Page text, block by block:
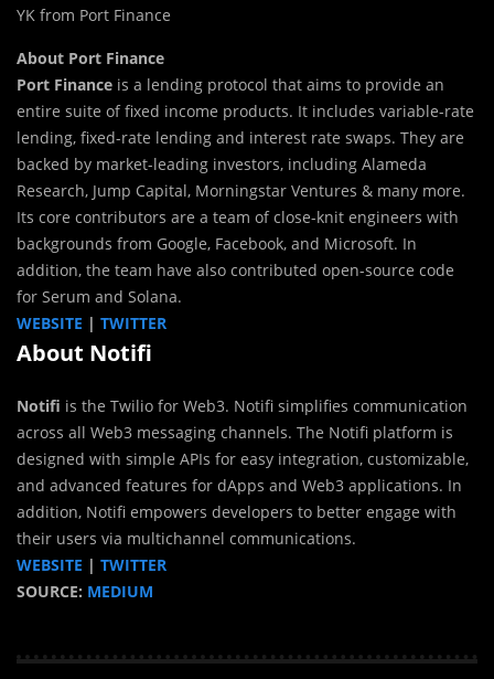
YK from Port Finance
About Port Finance
Port Finance is a lending protocol that aims to provide an
entire suite of fixed income products. It includes variable-rate
lending, fixed-rate lending and interest rate swaps. They are
backed by market-leading investors, including Alameda
Research, Jump Capital, Morningstar Ventures & many more.
Its core contributors are a team of close-knit engineers with
backgrounds from Google, Facebook, and Microsoft. In
addition, the team have also contributed open-source code
for Serum and Solana.
WEBSITE | TWITTER
About Notifi
Notifi is the Twilio for Web3. Notifi simplifies communication
across all Web3 messaging channels. The Notifi platform is
designed with simple APIs for easy integration, customizable,
and advanced features for dApps and Web3 applications. In
addition, Notifi empowers developers to better engage with
their users via multichannel communications.
WEBSITE | TWITTER
SOURCE: MEDIUM